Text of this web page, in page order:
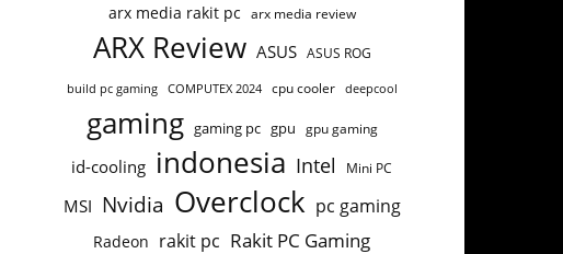
arx media rakit pc arx media review
ARX Review ASUS ASUS ROG
build pc gaming COMPUTEX 2024 cpu cooler deepcool
gaming gaming pc gpu gpu gaming
id-cooling indonesia Intel Mini PC
MSI Nvidia Overclock pc gaming
Radeon rakit pc Rakit PC Gaming